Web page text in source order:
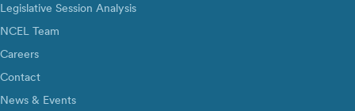
Legislative Session Analysis
NCEL Team
Careers
Contact
News & Events